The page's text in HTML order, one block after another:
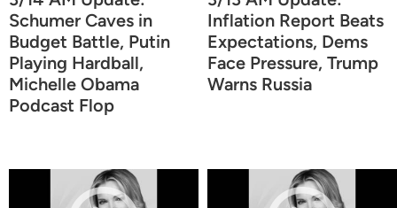
Schumer Caves in
Budget Battle, Putin
Playing Hardball,
Michelle Obama
Podcast Flop
Inflation Report Beats
Expectations, Dems
Face Pressure, Trump
Warns Russia